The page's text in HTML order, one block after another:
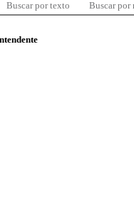
Buscar por texto Buscar por